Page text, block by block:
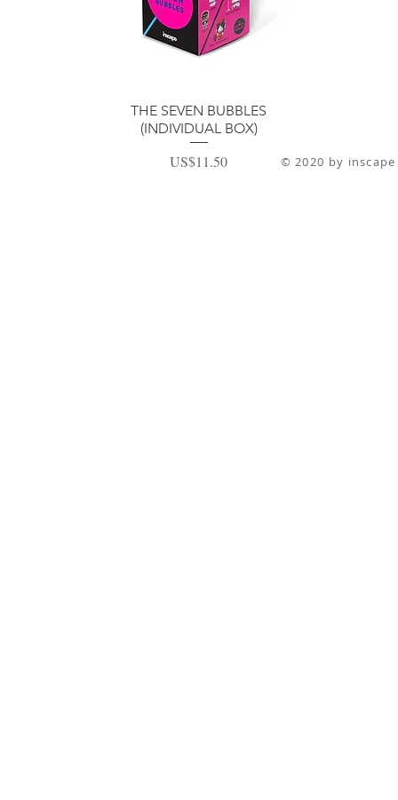
ดูข้อมูลด่วน
THE SEVEN BUBBLES
(INDIVIDUAL BOX)
ราคา
US$11.50 © 2020 by